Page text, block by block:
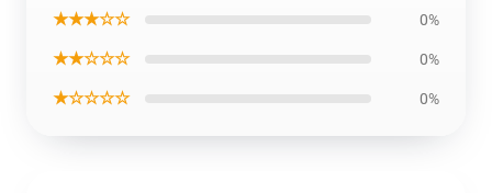
★★★☆☆ 0%
★★☆☆☆ 0%
★☆☆☆☆ 0%